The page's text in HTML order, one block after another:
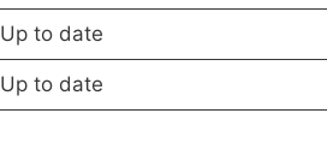
to date
to date